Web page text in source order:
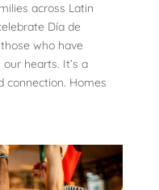
across Latin
Día de
who have
hearts. It’s a
connection. Homes